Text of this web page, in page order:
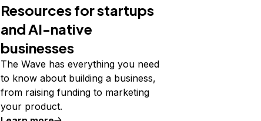
Resources for startups
and AI-native
businesses
The Wave has everything you need
to know about building a business,
from raising funding to marketing
your product.